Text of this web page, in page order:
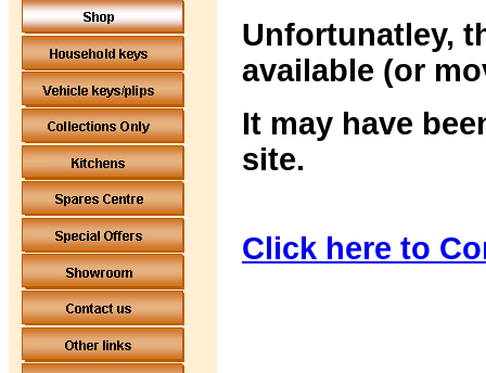
Unfortunatley,
available (or
It may have
site.
Click here to